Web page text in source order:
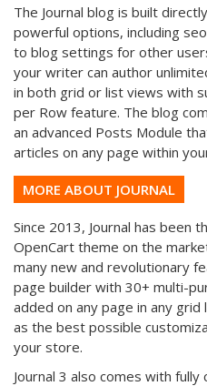
The Journal blog is built
powerful options, including
to blog settings for other
your writer can author
in both grid or list views with
per Row feature. The blog
an advanced Posts Module
articles on any page within
MORE ABOUT JOURNAL
Since 2013, Journal has been
OpenCart theme on the
many new and revolutionary
page builder with 30+ multi-
added on any page in any
as the best possible
your store.
Journal 3 also comes with